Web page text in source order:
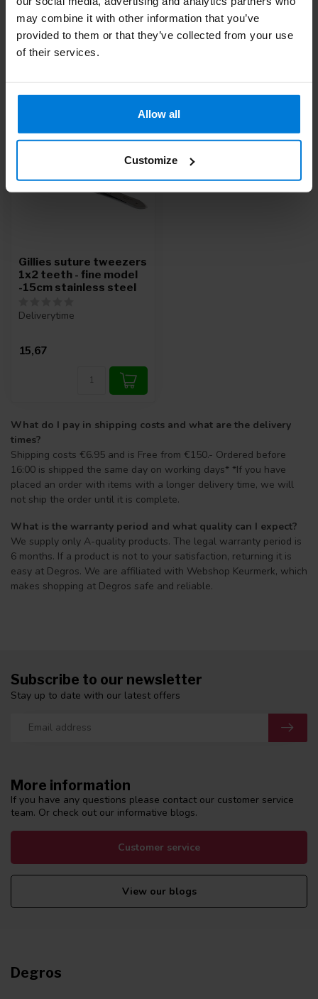
may combine it with other information that you’ve
provided to them or that they’ve collected from your use
of their services.
Allow all
Customize
Or do you need help with your order? Contact ourCustomer
Serviceor call+31 (0)30 203 59 02
Gillies suture tweezers
1x2 teeth - fine model
-15cm stainless steel
Deliverytime
15,67
What do I pay in shipping costs and what are the delivery
times?
Shipping costs €6.95 and is Free from €150.- Ordered before
16:00 is shipped the same day on working days* *If you have
placed an order with items with a longer delivery time, we will
not ship the order until it is complete.
What is the warranty period and what quality can I expect?
We supply only A-quality products. The legal warranty period is
6 months. If a product is not to your satisfaction, returning it is
easy at Degros. We are affiliated with Webshop Keurmerk, which
makes shopping at Degros safe and reliable.
More information
If you have any questions please contact our customer service
team. Or check out our informative blogs.
Customer service
View our blogs
Subscribe to our newsletter
Stay up to date with our latest offers
Degros